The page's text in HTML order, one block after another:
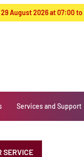
August 2026 at 07:00
Services and Support
SERVICE